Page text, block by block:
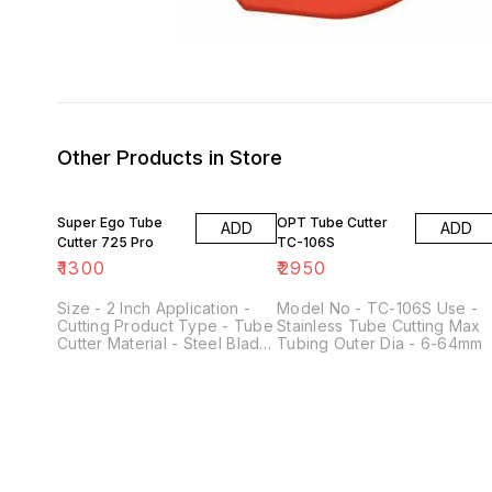
Other Products in Store
Super Ego Tube
Cutter 725 Pro
₹1300
ADD
Size - 2 Inch Application -
Cutting Product Type - Tube
Cutter Material - Steel Blade
OPT Tube Cutter
TC-106S
₹2950
ADD
Model No - TC-106S Use -
Stainless Tube Cutting Max
Tubing Outer Dia - 6-64mm